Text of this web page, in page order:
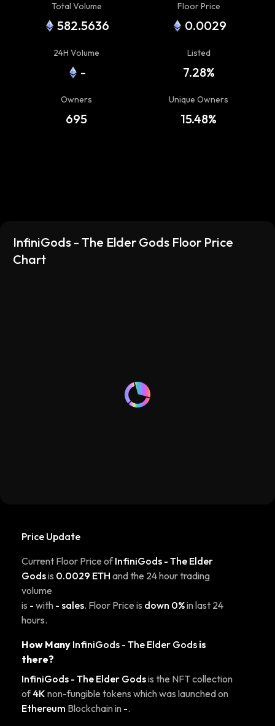
our Gen 0 collection, the Elder Gods will forever be the
most powerful characters across all games. Elder Gods
increase scoring potential. You can think of them as
persistent power-ups that quite literally let you play as
Gods will continue to be eternally interoperable across
all game titles. In fact, each game will unlock new
Total Volume
582.5636
Floor Price
0.0029
24H Volume
-
Listed
7.28%
Owners
695
Unique Owners
15.48%
InfiniGods - The Elder Gods Floor Price
Chart
Price Update
Current Floor Price ofInfiniGods - The Elder
Godsis 0.0029 ETH and the 24 hour trading
volume
is - with - sales. Floor Price is down 0%in last 24
hours.
How Many InfiniGods - The Elder Gods is
there?
InfiniGods - The Elder Godsis the NFT collection
of4K non-fungible tokens which was launched on
Ethereum Blockchain in -.